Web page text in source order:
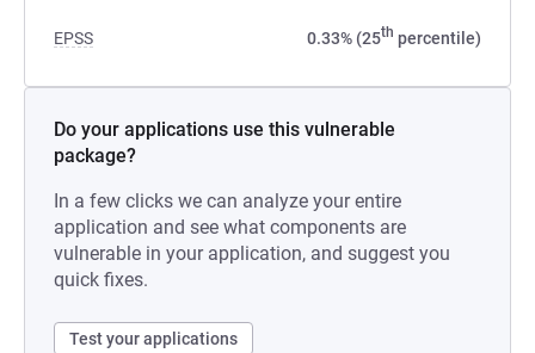
EPSS 0.33% (25th percentile)
Do your applications use this vulnerable
package?
In a few clicks we can analyze your entire
application and see what components are
vulnerable in your application, and suggest you
quick fixes.
Test your applications